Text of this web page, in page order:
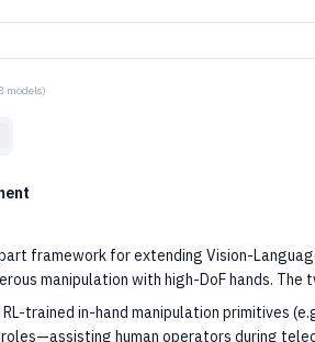
3 models)
framework for extending Vision-
manipulation with high-DoF hands. The
trained in-hand manipulation primitives
human operators during